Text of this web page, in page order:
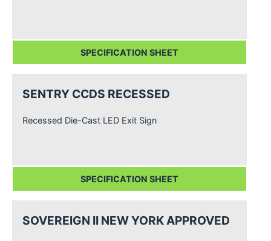
SPECIFICATION SHEET
SENTRY CCDS RECESSED
Recessed Die-Cast LED Exit Sign
SPECIFICATION SHEET
SOVEREIGN II NEW YORK APPROVED